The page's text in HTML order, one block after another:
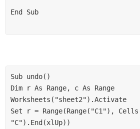
End Sub
Sub undo()
Dim r As Range, c As Range
Worksheets("sheet2").Activate
Set r = Range(Range("C1"),
"C").End(xlUp))